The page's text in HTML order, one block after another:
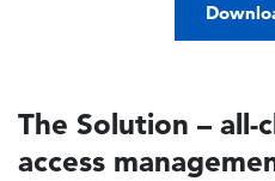
The Solution –
access